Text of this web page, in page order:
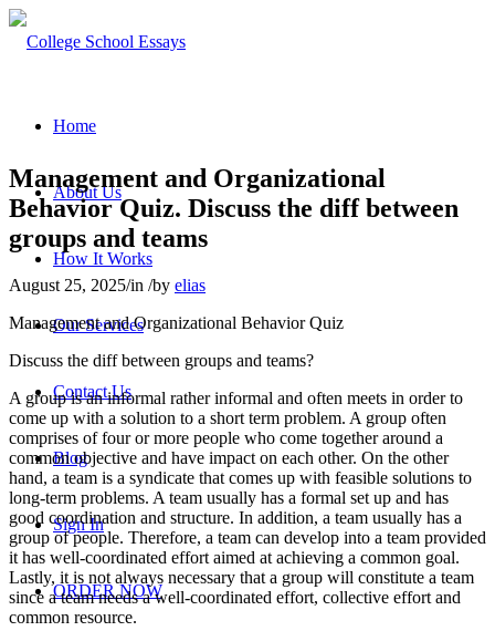
Home
About Us
How It Works
Our Services
Contact Us
Blog
Sign In
ORDER NOW
Management and Organizational
Behavior Quiz. Discuss the diff between
groups and teams
August 25, 2025/in /by elias
Management and Organizational Behavior Quiz
Discuss the diff between groups and teams?
A group is an informal rather informal and often meets in order to
come up with a solution to a short term problem. A group often
comprises of four or more people who come together around a
common objective and have impact on each other. On the other
hand, a team is a syndicate that comes up with feasible solutions to
long-term problems. A team usually has a formal set up and has
good coordination and structure. In addition, a team usually has a
group of people. Therefore, a team can develop into a team provided
it has well-coordinated effort aimed at achieving a common goal.
Lastly, it is not always necessary that a group will constitute a team
since a team needs a well-coordinated effort, collective effort and
common resource.